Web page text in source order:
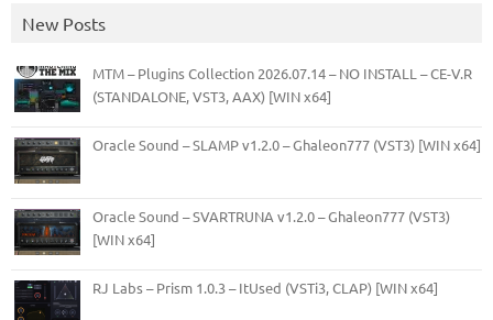
New Posts
MTM – Plugins Collection 2026.07.14 – NO INSTALL – CE-V.R
(STANDALONE, VST3, AAX) [WIN x64]
Oracle Sound – SLAMP v1.2.0 – Ghaleon777 (VST3) [WIN x64]
Oracle Sound – SVARTRUNA v1.2.0 – Ghaleon777 (VST3)
[WIN x64]
RJ Labs – Prism 1.0.3 – ItUsed (VSTi3, CLAP) [WIN x64]